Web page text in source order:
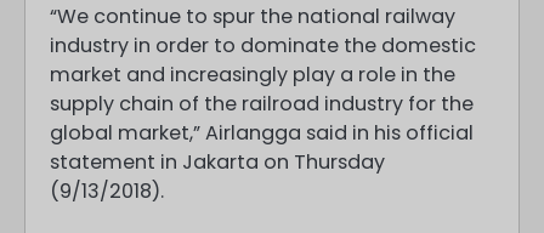
“We continue to spur the national railway
industry in order to dominate the domestic
market and increasingly play a role in the
supply chain of the railroad industry for the
global market,” Airlangga said in his official
statement in Jakarta on Thursday
(9/13/2018).